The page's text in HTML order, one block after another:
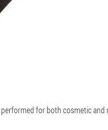
for both cosmetic and